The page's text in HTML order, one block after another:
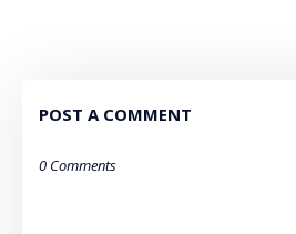
POST A COMMENT
0 Comments